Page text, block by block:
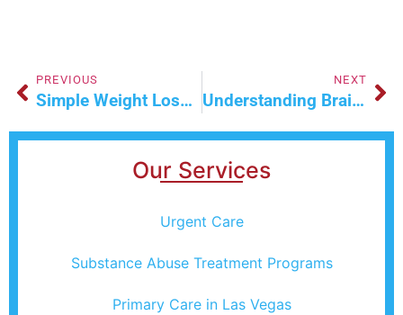
PREVIOUS
Simple Weight Loss Hacks For Everyday Life
NEXT
Understanding Brain Mapping And Its Benefits
Our Services
Urgent Care
Substance Abuse Treatment Programs
Primary Care in Las Vegas